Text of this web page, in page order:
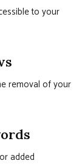
to your
removal of your
added